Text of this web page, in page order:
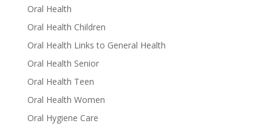
Oral Health
Oral Health Children
Oral Health Links to General Health
Oral Health Senior
Oral Health Teen
Oral Health Women
Oral Hygiene Care